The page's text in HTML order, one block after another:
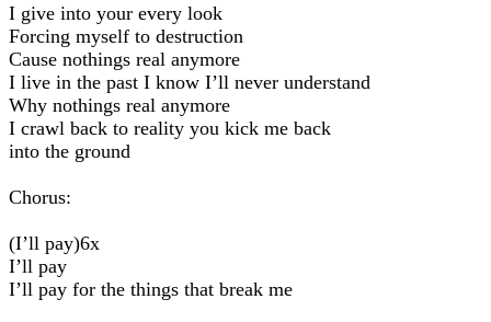
I give into your every look
Forcing myself to destruction
Cause nothings real anymore
I live in the past I know I’ll never understand
Why nothings real anymore
I crawl back to reality you kick me back
into the ground
Chorus:
(I’ll pay)6x
I’ll pay
I’ll pay for the things that break me